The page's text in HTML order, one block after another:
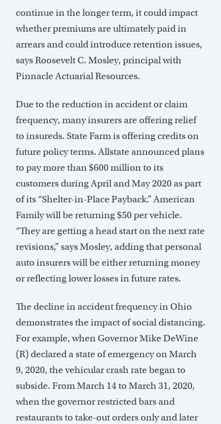
continue in the longer term, it could impact
whether premiums are ultimately paid in
arrears and could introduce retention issues,
says Roosevelt C. Mosley, principal with
Pinnacle Actuarial Resources.
Due to the reduction in accident or claim
frequency, many insurers are offering relief
to insureds. State Farm is offering credits on
future policy terms. Allstate announced plans
to pay more than $600 million to its
customers during April and May 2020 as part
of its “Shelter-in-Place Payback.” American
Family will be returning $50 per vehicle.
“They are getting a head start on the next rate
revisions,” says Mosley, adding that personal
auto insurers will be either returning money
or reflecting lower losses in future rates.
The decline in accident frequency in Ohio
demonstrates the impact of social distancing.
For example, when Governor Mike DeWine
(R) declared a state of emergency on March
9, 2020, the vehicular crash rate began to
subside. From March 14 to March 31, 2020,
when the governor restricted bars and
restaurants to take-out orders only and later